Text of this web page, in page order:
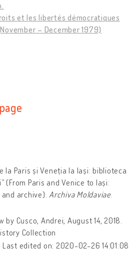
et les libertés démocratiques
– December 1979)
la Paris și Veneția la Iași: biblioteca
(From Paris and Venice to Iași:
archive). Archiva Moldaviae.
Cusco, Andrei, August 14, 2018.
Collection
Last edited on: 2020-02-26 14:01:08